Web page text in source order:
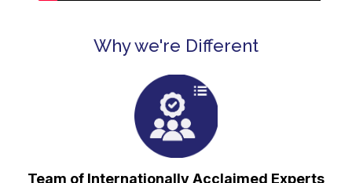
Why we're Different
⁠Team of Internationally Acclaimed Experts